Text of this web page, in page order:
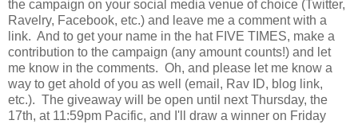
the campaign on your social media venue of choice (Twitter,
Ravelry, Facebook, etc.) and leave me a comment with a
link. And to get your name in the hat FIVE TIMES, make a
contribution to the campaign (any amount counts!) and let
me know in the comments. Oh, and please let me know a
way to get ahold of you as well (email, Rav ID, blog link,
etc.). The giveaway will be open until next Thursday, the
17th, at 11:59pm Pacific, and I'll draw a winner on Friday